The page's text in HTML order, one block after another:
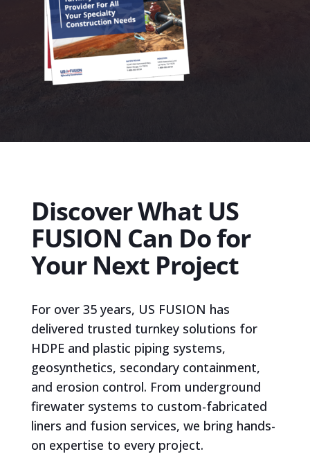
Discover What US
FUSION Can Do for
Your Next Project
For over 35 years, US FUSION has
delivered trusted turnkey solutions for
HDPE and plastic piping systems,
geosynthetics, secondary containment,
and erosion control. From underground
firewater systems to custom-fabricated
liners and fusion services, we bring hands-
on expertise to every project.